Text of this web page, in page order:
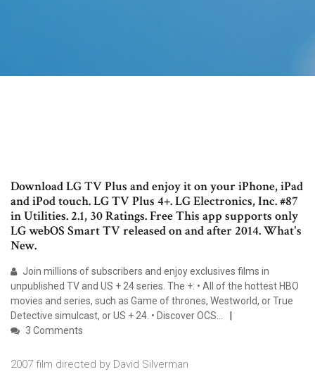
Download LG TV Plus and enjoy it on your iPhone, iPad
and iPod touch. LG TV Plus 4+. LG Electronics, Inc. #87
in Utilities. 2.1, 30 Ratings. Free This app supports only
LG webOS Smart TV released on and after 2014. What's
New.
Join millions of subscribers and enjoy exclusives films in
unpublished TV and US + 24 series. The +: • All of the hottest HBO
movies and series, such as Game of thrones, Westworld, or True
Detective simulcast, or US + 24. • Discover OCS…
3 Comments
2007 film directed by David Silverman